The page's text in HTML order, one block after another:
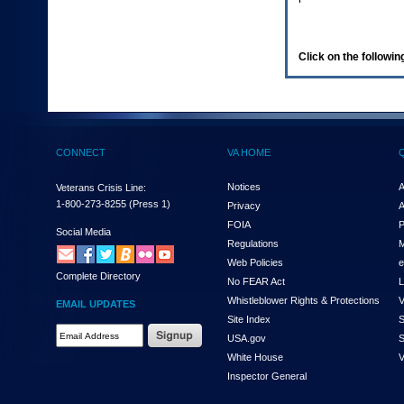
(Health,
enter
and
the
submenu
links,
hit
down
arrow.
You
Click on the
CONNECT
Veterans Crisis Line:
1-800-273-8255 (Press 1)
Social Media
Complete Directory
EMAIL UPDATES
VA HOME
Notices
Privacy
FOIA
Regulations
Web Policies
No FEAR Act
Whistleblower Rights & Protections
Site Index
USA.gov
White House
Inspector General